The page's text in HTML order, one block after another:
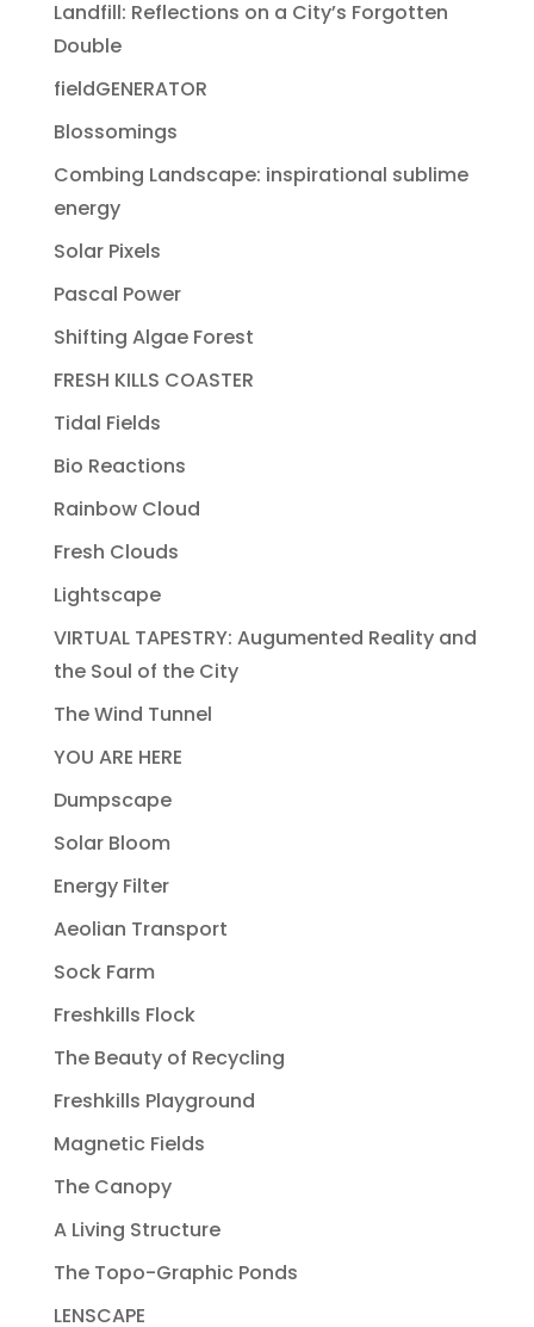
Landfill: Reflections on a City’s Forgotten
Double
fieldGENERATOR
Blossomings
Combing Landscape: inspirational sublime
energy
Solar Pixels
Pascal Power
Shifting Algae Forest
FRESH KILLS COASTER
Tidal Fields
Bio Reactions
Rainbow Cloud
Fresh Clouds
Lightscape
VIRTUAL TAPESTRY: Augumented Reality and
the Soul of the City
The Wind Tunnel
YOU ARE HERE
Dumpscape
Solar Bloom
Energy Filter
Aeolian Transport
Sock Farm
Freshkills Flock
The Beauty of Recycling
Freshkills Playground
Magnetic Fields
The Canopy
A Living Structure
The Topo-Graphic Ponds
LENSCAPE